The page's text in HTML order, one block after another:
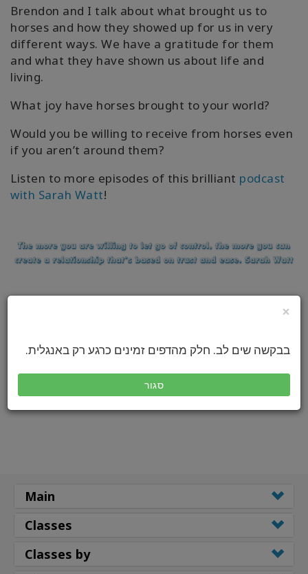
×
בבקשה שים לב. חלק מהדפים זמינים כרגע רק באנגלית.
סגור
Shop
More
CONTACT
SEARCH
Brendon and I talk about what brought us to
horses and how they showed up for us in very
different ways. We have a gratitude for them
and what they have shown us about life and
living.
What joy have horses brought to your world?
Would you be willing to receive from horses even
if you aren’t around them?
Listen to more episodes of this brilliant podcast
with Sarah Watt!
Main
Classes
Classes by